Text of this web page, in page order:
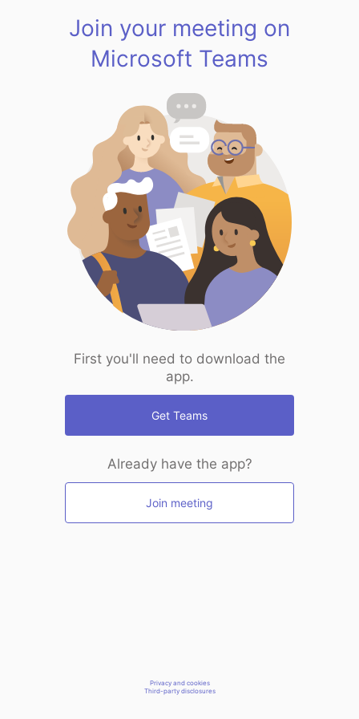
Join your meeting on
Microsoft Teams
First you'll need to download the
app.
Get Teams
Already have the app?
Join meeting
Privacy and cookies
Third-party disclosures